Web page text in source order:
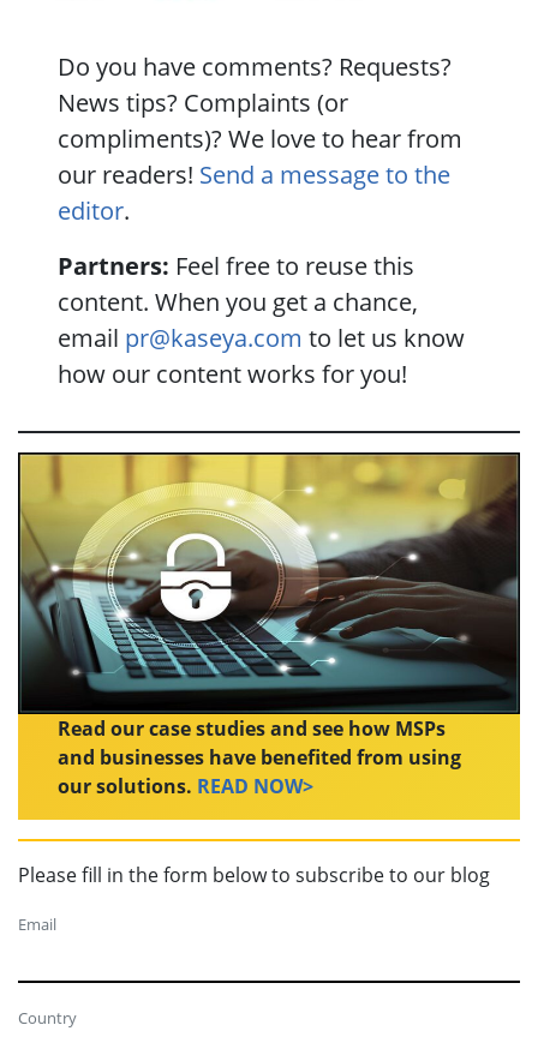
Please fill in the form below to subscribe to our blog
Email
Country
Do you have comments? Requests?
News tips? Complaints (or
compliments)? We love to hear from
our readers! Send a message to the
editor.
Partners: Feel free to reuse this
content. When you get a chance,
email pr@kaseya.com to let us know
how our content works for you!
Read our case studies and see how MSPs
and businesses have benefited from using
our solutions. READ NOW>